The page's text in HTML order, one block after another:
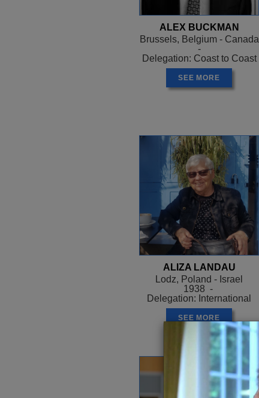
ALEX BUCKMAN
Brussels, Belgium - Canada
-
Delegation: Coast to Coast
SEE MORE
ALIZA LANDAU
Lodz, Poland - Israel
1938 -
Delegation: International
SEE MORE